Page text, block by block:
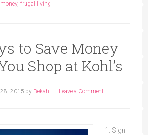
, frugal living
to Save Money
Shop at Kohl’s
28, 2015 by Bekah Leave a Comment
1. Sign